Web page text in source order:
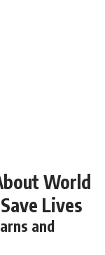
World
Lives
and